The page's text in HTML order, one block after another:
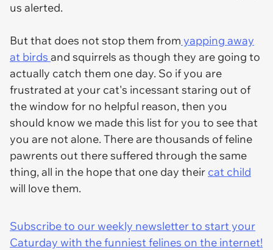
us alerted.
But that does not stop them from yapping away
at birds and squirrels as though they are going to
actually catch them one day. So if you are
frustrated at your cat's incessant staring out of
the window for no helpful reason, then you
should know we made this list for you to see that
you are not alone. There are thousands of feline
pawrents out there suffered through the same
thing, all in the hope that one day their cat child
will love them.
Subscribe to our weekly newsletter to start your
Caturday with the funniest felines on the internet!